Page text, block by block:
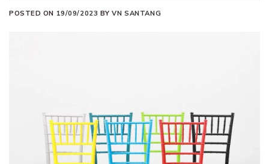
POSTED ON 19/09/2023 BYVN SANTANG